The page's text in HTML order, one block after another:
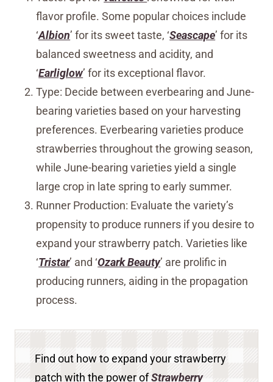
flavor profile. Some popular choices include
‘Albion’ for its sweet taste, ‘Seascape’ for its
balanced sweetness and acidity, and
‘Earliglow’ for its exceptional flavor.
Type: Decide between everbearing and June-
bearing varieties based on your harvesting
preferences. Everbearing varieties produce
strawberries throughout the growing season,
while June-bearing varieties yield a single
large crop in late spring to early summer.
Runner Production: Evaluate the variety’s
propensity to produce runners if you desire to
expand your strawberry patch. Varieties like
‘Tristar’ and ‘Ozark Beauty’ are prolific in
producing runners, aiding in the propagation
process.
Find out how to expand your strawberry
patch with the power ofStrawberry